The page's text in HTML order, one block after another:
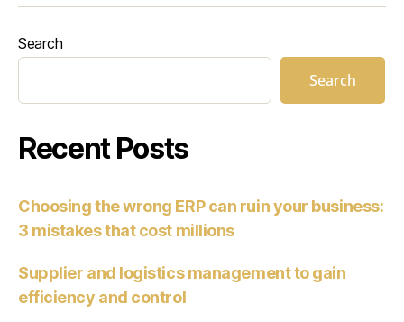
Search
Search
Recent Posts
Choosing the wrong ERP can ruin your business:
3 mistakes that cost millions
Supplier and logistics management to gain
efficiency and control